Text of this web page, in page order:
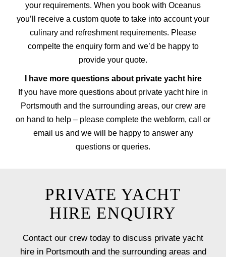
your requirements. When you book with Oceanus
you’ll receive a custom quote to take into account your
culinary and refreshment requirements. Please
compelte the enquiry form and we’d be happy to
provide your quote.
I have more questions about private yacht hire
If you have more questions about private yacht hire in
Portsmouth and the surrounding areas, our crew are
on hand to help – please complete the webform, call or
email us and we will be happy to answer any
questions or queries.
PRIVATE YACHT
HIRE ENQUIRY
Contact our crew today to discuss private yacht
hire in Portsmouth and the surrounding areas and